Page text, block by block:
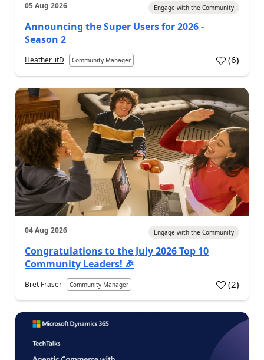
05 Aug 2026 Engage with the Community
Announcing the Super Users for 2026 -
Season 2
Heather_itD Community Manager (6)
04 Aug 2026 Engage with the Community
Congratulations to the July 2026 Top 10
Community Leaders! 🎉
Bret Fraser Community Manager (2)